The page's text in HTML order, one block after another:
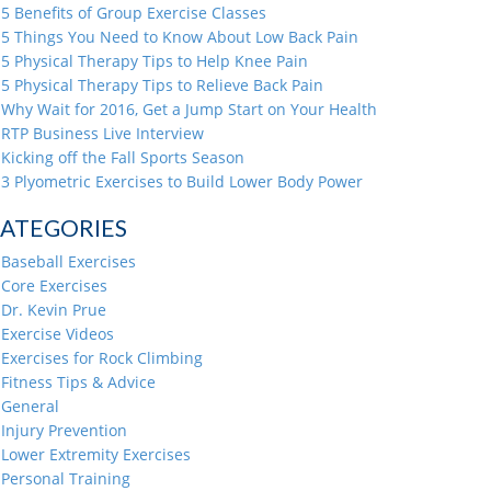
5 Benefits of Group Exercise Classes
5 Things You Need to Know About Low Back Pain
5 Physical Therapy Tips to Help Knee Pain
5 Physical Therapy Tips to Relieve Back Pain
Why Wait for 2016, Get a Jump Start on Your Health
RTP Business Live Interview
Kicking off the Fall Sports Season
3 Plyometric Exercises to Build Lower Body Power
Baseball Exercises
Core Exercises
Dr. Kevin Prue
Exercise Videos
Exercises for Rock Climbing
Fitness Tips & Advice
General
Injury Prevention
Lower Extremity Exercises
Personal Training